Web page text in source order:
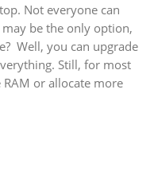
can
be the only option,
for most
RAM or allocate more